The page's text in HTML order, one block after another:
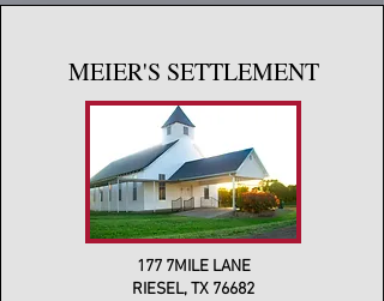
MEIER'S SETTLEMENT
177 7MILE LANE
RIESEL, TX 76682